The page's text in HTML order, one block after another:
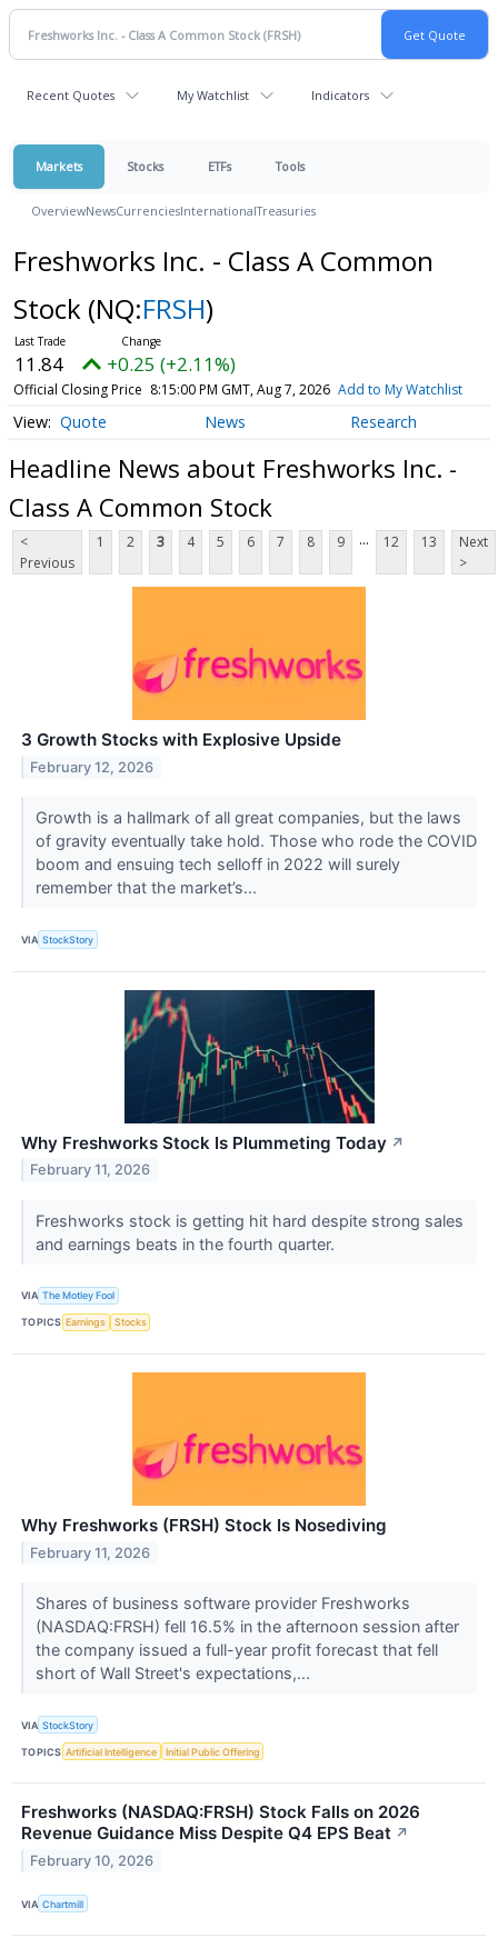
Recent Quotes My Watchlist Indicators
Markets Stocks ETFs Tools
OverviewNewsCurrenciesInternationalTreasuries
Freshworks Inc. - Class A Common
Stock (NQ:FRSH)
11.84 +0.25 (+2.11%)
Official Closing Price 8:15:00 PM GMT, Aug 7, 2026 Add to My Watchlist
Quote News Research
Headline News about Freshworks Inc. -
Class A Common Stock
<
Previous
1 2 3 4 5 6 7 8 9 ... 12 13
Next
>
3 Growth Stocks with Explosive Upside
February 12, 2026
Growth is a hallmark of all great companies, but the laws
of gravity eventually take hold. Those who rode the COVID
boom and ensuing tech selloff in 2022 will surely
remember that the market’s...
VIA StockStory
Why Freshworks Stock Is Plummeting Today ↗
February 11, 2026
Freshworks stock is getting hit hard despite strong sales
and earnings beats in the fourth quarter.
VIA The Motley Fool
TOPICS Earnings Stocks
Why Freshworks (FRSH) Stock Is Nosediving
February 11, 2026
Shares of business software provider Freshworks
(NASDAQ:FRSH) fell 16.5% in the afternoon session after
the company issued a full-year profit forecast that fell
short of Wall Street's expectations,...
VIA StockStory
TOPICS Artificial Intelligence Initial Public Offering
Freshworks (NASDAQ:FRSH) Stock Falls on 2026
Revenue Guidance Miss Despite Q4 EPS Beat ↗
February 10, 2026
VIA Chartmill